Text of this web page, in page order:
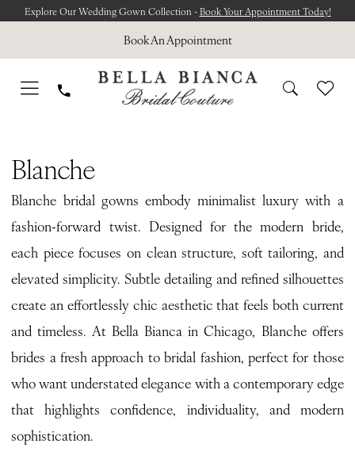
main
content
Navigation
Enable
for
visually
Pause
for
dynamic
Explore Our Wedding Gown Collection -Book Your Appointment Today!
Book An Appointment
Le
Jardin
Bridal
Dresses
Bella
Bianca
Bridal
Blanche
Blanche bridal gowns embody minimalist luxury with a
fashion-forward twist. Designed for the modern bride,
each piece focuses on clean structure, soft tailoring, and
elevated simplicity. Subtle detailing and refined silhouettes
create an effortlessly chic aesthetic that feels both current
and timeless. At Bella Bianca in Chicago, Blanche offers
brides a fresh approach to bridal fashion, perfect for those
who want understated elegance with a contemporary edge
that highlights confidence, individuality, and modern
sophistication.